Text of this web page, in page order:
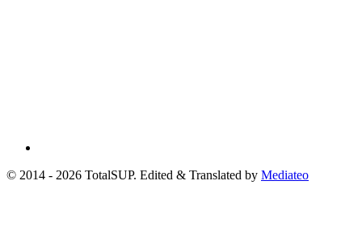
© 2014 - 2026 TotalSUP. Edited & Translated by Mediateo